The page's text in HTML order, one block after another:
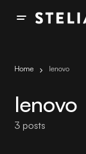
Home lenovo
lenovo
3 posts